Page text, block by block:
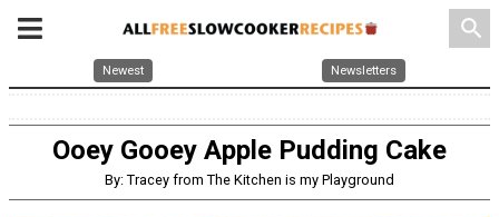
search
Newest Newsletters
Ooey Gooey Apple Pudding Cake
By: Tracey from The Kitchen is my Playground